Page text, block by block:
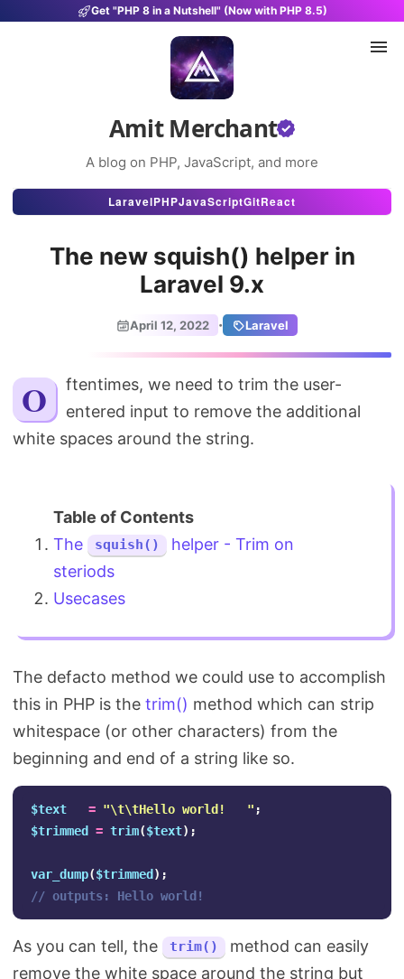
Get "PHP 8 in a Nutshell" (Now with PHP 8.5)
Amit Merchant
A blog on PHP, JavaScript, and more
Articles
Projects
About
Search
LaravelPHPJavaScriptGitReact
The new squish() helper in
Laravel 9.x
April 12, 2022 · Laravel
Oftentimes, we need to trim the user-
entered input to remove the additional
white spaces around the string.
The squish()
helper - Trim on
steriods
Usecases
The defacto method we could use to accomplish
this in PHP is the trim() method which can strip
whitespace (or other characters) from the
beginning and end of a string like so.
$text = "\t\tHello world!   " ;
$trimmed
= trim($text);
var_dump($trimmed );
// outputs: Hello world!
As you can tell, the trim()
method can easily
remove the white space around the string but